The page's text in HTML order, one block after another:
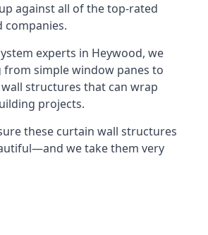
against all of the top-rated
companies.
experts in Heywood, we
from simple window panes to
structures that can wrap
projects.
these curtain wall structures
we take them very